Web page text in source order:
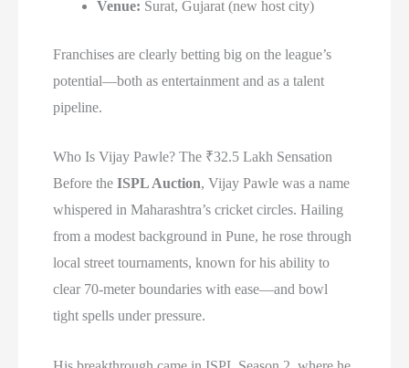
Venue: Surat, Gujarat (new host city)
Franchises are clearly betting big on the league’s
potential—both as entertainment and as a talent
pipeline.
Who Is Vijay Pawle? The ₹32.5 Lakh Sensation
Before theISPL Auction, Vijay Pawle was a name
whispered in Maharashtra’s cricket circles. Hailing
from a modest background in Pune, he rose through
local street tournaments, known for his ability to
clear 70-meter boundaries with ease—and bowl
tight spells under pressure.